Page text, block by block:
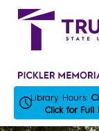
Skip
Library Hours:
Click for Full